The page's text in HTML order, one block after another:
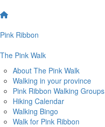
Pink Ribbon
The Pink Walk
About The Pink Walk
Walking in your province
Pink Ribbon Walking Groups
Hiking Calendar
Walking Bingo
Walk for Pink Ribbon